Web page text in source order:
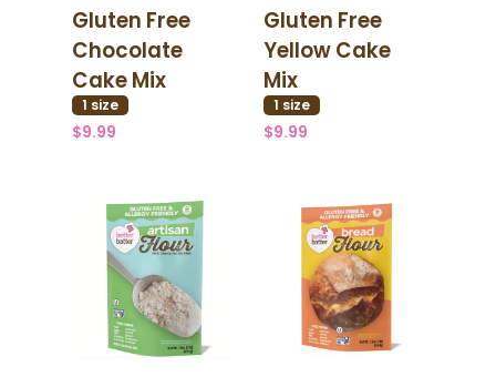
Gluten Free
Chocolate
Cake Mix
1 size
$9.99
Gluten Free
Yellow Cake
Mix
1 size
$9.99